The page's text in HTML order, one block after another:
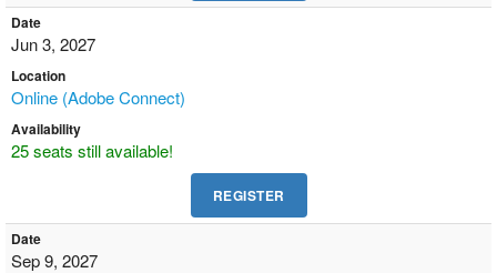
Date
Jun 3, 2027
Location
Online (Adobe Connect)
Availability
25 seats still available!
Date
Sep 9, 2027